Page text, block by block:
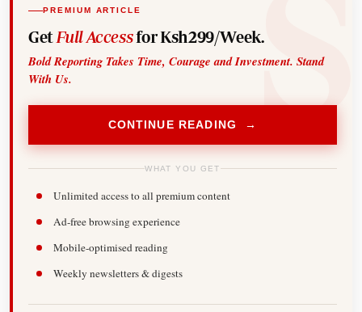
PREMIUM ARTICLE
Get Full Accessfor Ksh299/Week.
Bold Reporting Takes Time, Courage and Investment. Stand
With Us.
CONTINUE READING →
WHAT YOU GET
Unlimited access to all premium content
Ad-free browsing experience
Mobile-optimised reading
Weekly newsletters & digests